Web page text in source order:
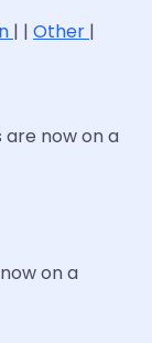
| | Other |
are now on a
on a